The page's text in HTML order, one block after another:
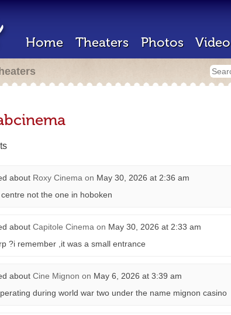
Home Theaters Photos Video
about Roxy Cinema on May 30, 2026 at 2:36 am
not the one in hoboken
about Capitole Cinema on May 30, 2026 at 2:33 am
?i remember ,it was a small entrance
about Cine Mignon on May 6, 2026 at 3:39 am
during world war two under the name mignon casino